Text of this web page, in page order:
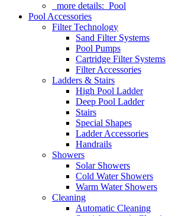
more details: Pool
Pool Accessories
Filter Technology
Sand Filter Systems
Pool Pumps
Cartridge Filter Systems
Filter Accessories
Ladders & Stairs
High Pool Ladder
Deep Pool Ladder
Stairs
Special Shapes
Ladder Accessories
Handrails
Showers
Solar Showers
Cold Water Showers
Warm Water Showers
Cleaning
Automatic Cleaning